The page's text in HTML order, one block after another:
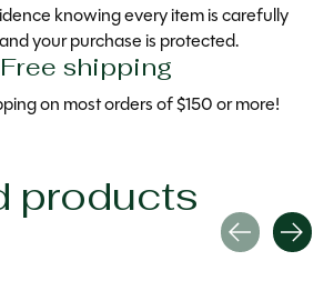
knowing every item is carefully
your purchase is protected.
Free shipping
on most orders of $150 or more!
products